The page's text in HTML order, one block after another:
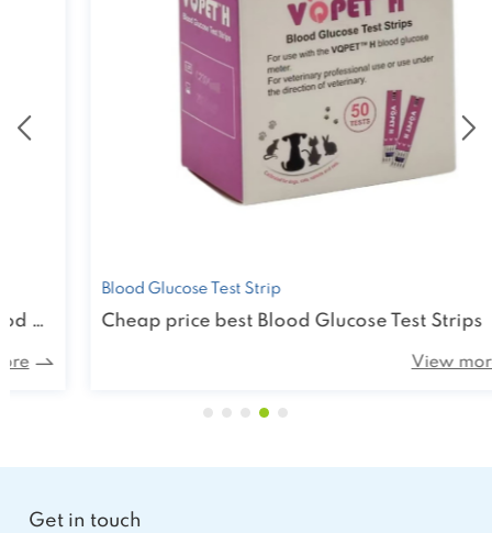
Blood Glucose Test Strip
Cheap price best Blood Glucose Test Strips
View more
Get in touch